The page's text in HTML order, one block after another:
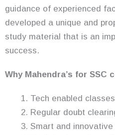
guidance of experienced
developed a unique and
study material that is an
success.
Why Mahendra’s for SSC
Tech enabled
Regular doubt
Smart and